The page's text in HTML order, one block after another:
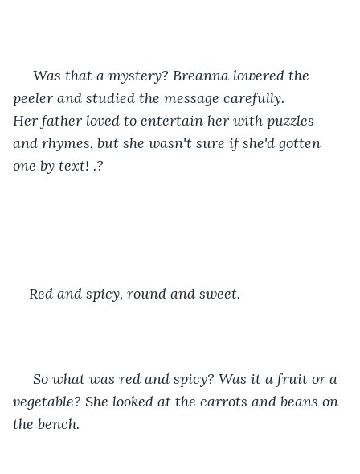
​Was that a mystery? Breanna lowered the
peeler and studied the message carefully.
Her father loved to entertain her with puzzles
and rhymes, but she wasn't sure if she'd gotten
one by text! .?
Red and spicy, round and sweet.
So what was red and spicy? Was it a fruit or a
vegetable? She looked at the carrots and beans on
the bench.